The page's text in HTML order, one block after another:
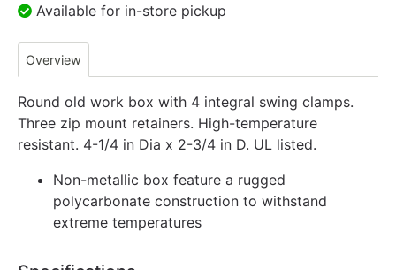
Available for in-store pickup
Overview
Round old work box with 4 integral swing clamps.
Three zip mount retainers. High-temperature
resistant. 4-1/4 in Dia x 2-3/4 in D. UL listed.
Non-metallic box feature a rugged
polycarbonate construction to withstand
extreme temperatures